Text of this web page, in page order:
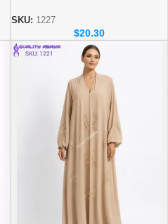
Women
SKU: 1227
$20.30